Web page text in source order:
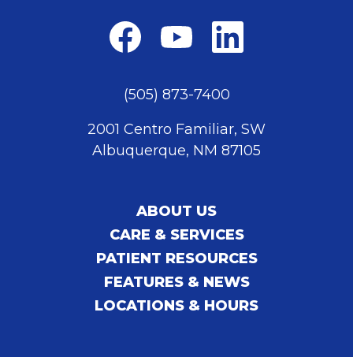
(505) 873-7400
2001 Centro Familiar, SW
Albuquerque, NM 87105
ABOUT US
CARE & SERVICES
PATIENT RESOURCES
FEATURES & NEWS
LOCATIONS & HOURS